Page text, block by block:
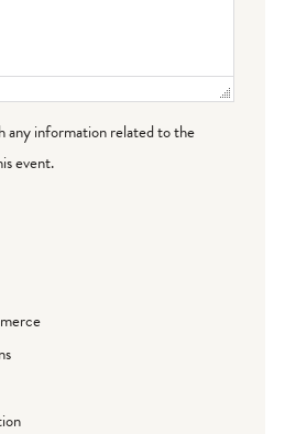
any information related to the
event.